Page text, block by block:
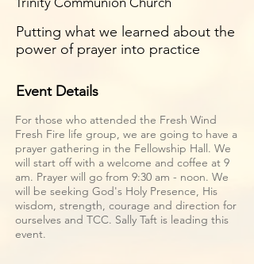
Event Details
For those who attended the Fresh Wind
Fresh Fire life group, we are going to have a
prayer gathering in the Fellowship Hall. We
will start off with a welcome and coffee at 9
am. Prayer will go from 9:30 am - noon. We
will be seeking God's Holy Presence, His
wisdom, strength, courage and direction for
ourselves and TCC. Sally Taft is leading this
event.
Putting what we learned about the
power of prayer into practice